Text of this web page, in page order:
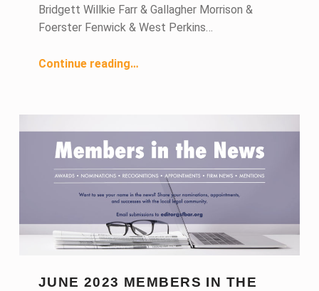
Bridgett Willkie Farr & Gallagher Morrison &
Foerster Fenwick & West Perkins…
Continue reading…
JUNE 2023 MEMBERS IN THE